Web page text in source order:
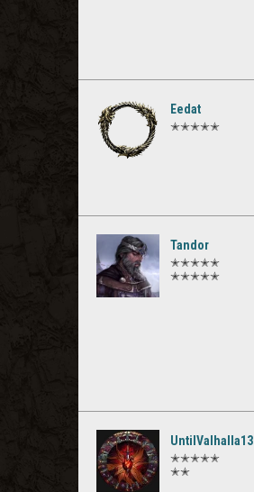
Eedat
✭✭✭✭✭
Tandor
✭✭✭✭✭
✭✭✭✭✭
UntilValhalla13
✭✭✭✭✭
✭✭